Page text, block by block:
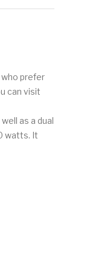
prefer
can visit
as a dual
watts. It